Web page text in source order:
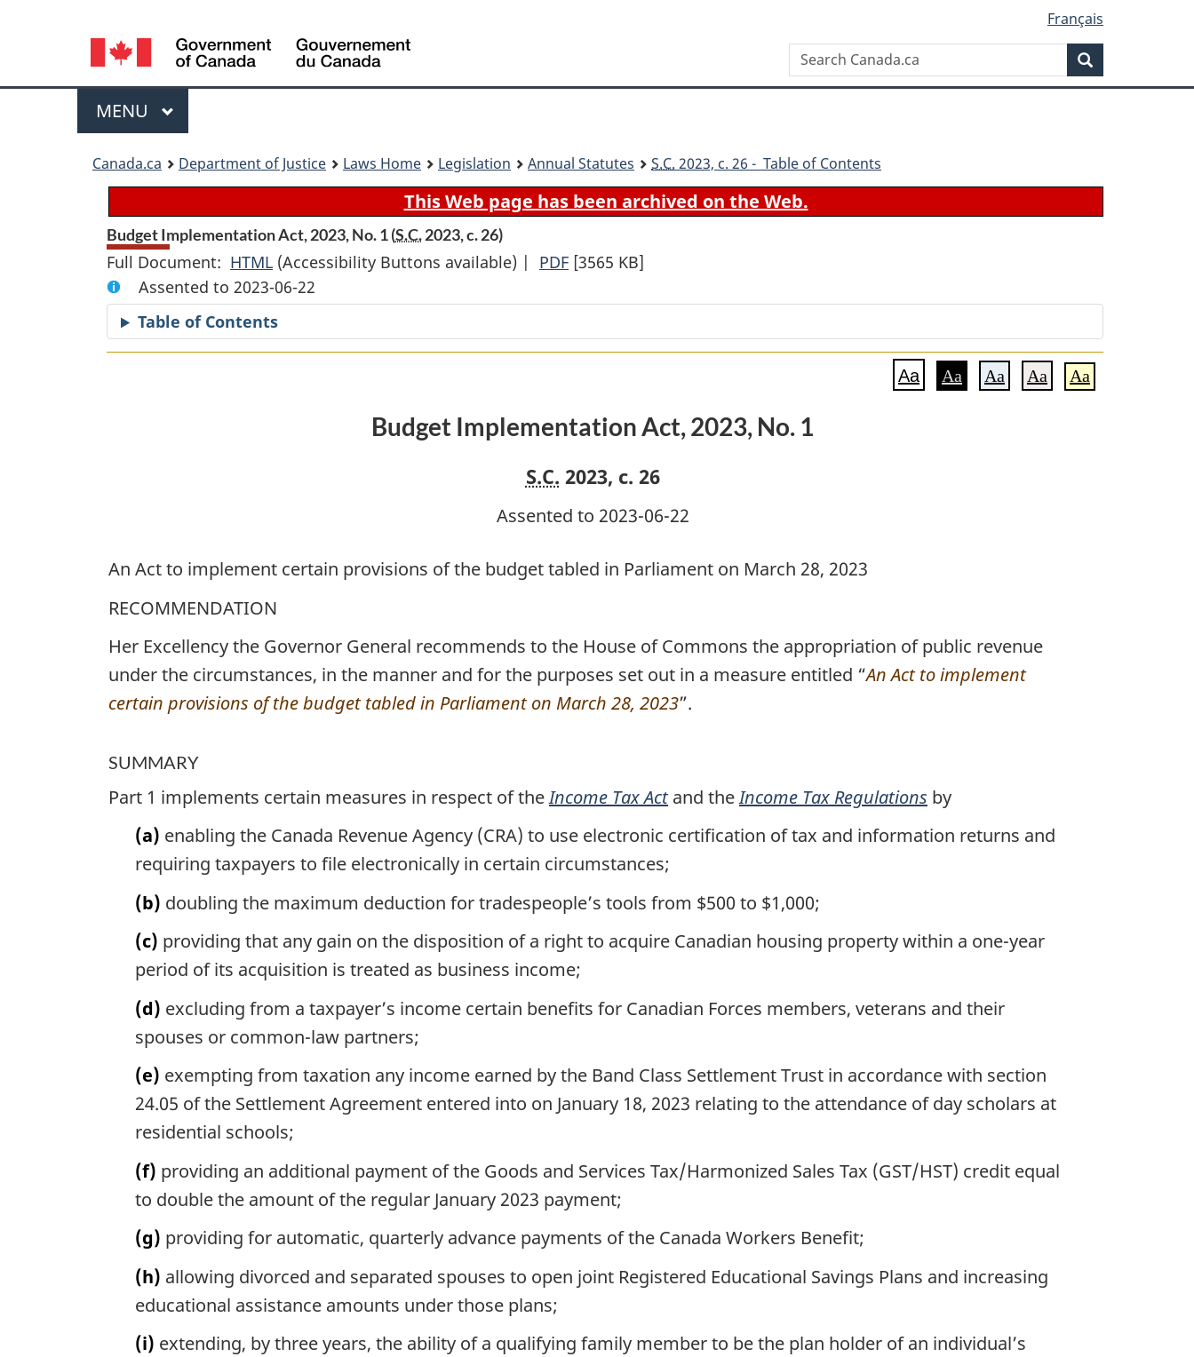
content
government"
HTML
Language
selection
Français
Search
Canada.ca
Menu
MAIN
MENU
Canada.ca Department of Justice Laws Home Legislation Annual Statutes S.C. 2023, c. 26 - Table of Contents
This Web page has been archived on the Web.
Budget Implementation Act, 2023, No. 1 (S.C.2023, c. 26)
Full Document: HTML Full
Document:
Budget
Implementation
(Accessibility Buttons available) | PDF Full
Budget
Implementation
1
[3565 KB]
Assented to 2023-06-22
Table of Contents
Aa Aa Aa Aa Aa
Budget Implementation Act, 2023, No. 1
S.C. 2023, c. 26
Assented to 2023-06-22
An Act to implement certain provisions of the budget tabled in Parliament on March 28, 2023
RECOMMENDATION
Her Excellency the Governor General recommends to the House of Commons the appropriation of public revenue
under the circumstances, in the manner and for the purposes set out in a measure entitled “An Act to implement
certain provisions of the budget tabled in Parliament on March 28, 2023”.
SUMMARY
Part 1 implements certain measures in respect of theIncome Tax Actand theIncome Tax Regulations by
(a) enabling the Canada Revenue Agency (CRA) to use electronic certification of tax and information returns and
requiring taxpayers to file electronically in certain circumstances;
(b) doubling the maximum deduction for tradespeople’s tools from $500 to $1,000;
(c) providing that any gain on the disposition of a right to acquire Canadian housing property within a one-year
period of its acquisition is treated as business income;
(d) excluding from a taxpayer’s income certain benefits for Canadian Forces members, veterans and their
spouses or common-law partners;
(e) exempting from taxation any income earned by the Band Class Settlement Trust in accordance with section
24.05 of the Settlement Agreement entered into on January 18, 2023 relating to the attendance of day scholars at
residential schools;
(f) providing an additional payment of the Goods and Services Tax/Harmonized Sales Tax (GST/HST) credit equal
to double the amount of the regular January 2023 payment;
(g) providing for automatic, quarterly advance payments of the Canada Workers Benefit;
(h) allowing divorced and separated spouses to open joint Registered Educational Savings Plans and increasing
educational assistance amounts under those plans;
(i) extending, by three years, the ability of a qualifying family member to be the plan holder of an individual’s